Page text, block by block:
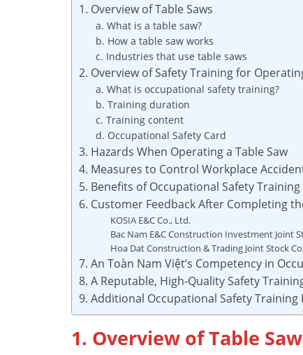
1. Overview of Table Saws
a. What is a table saw?
b. How a table saw works
c. Industries that use table saws
2. Overview of Safety Training for
a. What is occupational safety training?
b. Training duration
c. Training content
d. Occupational Safety Card
3. Hazards When Operating a Table Saw
4. Measures to Control Workplace
5. Benefits of Occupational Safety Training
6. Customer Feedback After Completing
KOSIA E&C Co., Ltd.
Bac Nam E&C Construction Investment Joint
Hoa Dat Construction & Trading Joint Stock
7. An Toàn Nam Việt’s Competency in
8. A Reputable, High-Quality Safety
9. Additional Occupational Safety Training
1. Overview of Table